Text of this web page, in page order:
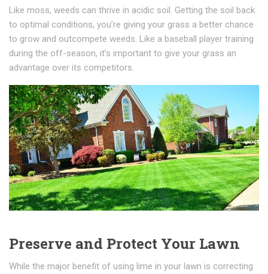
Like moss, weeds can thrive in acidic soil. Getting the soil back
to optimal conditions, you’re giving your grass a better chance
to grow and outcompete weeds. Like a baseball player training
during the off-season, it’s important to give your grass an
advantage over its competitors.
Preserve and Protect Your Lawn
While the major benefit of using lime in your lawn is correcting